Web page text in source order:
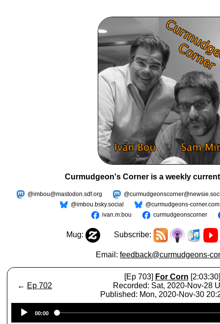
Curmudgeon's Corner is a weekly
@imbou@mastodon.sdf.org
@imbou.bsky.social
@curmudgeons-corner.com
ivan.m.bou
curmudgeonscorner
Mug: Subscribe:
Email: feedback@curmudgeons-
← Ep 702
[Ep 703] For Corn [2:03:30]
Recorded: Sat, 2020-Nov-28
Published: Mon, 2020-Nov-30
Player
00:00